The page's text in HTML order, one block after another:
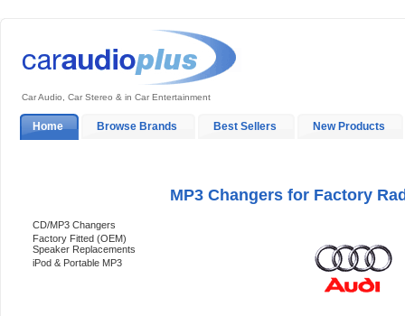
Car Audio, Car Stereo & in Car Entertainment
Home Browse Brands Best Sellers New Products
CD/MP3 Changers
Factory Fitted (OEM)
Speaker Replacements
iPod & Portable MP3
MP3 Changers for Factory